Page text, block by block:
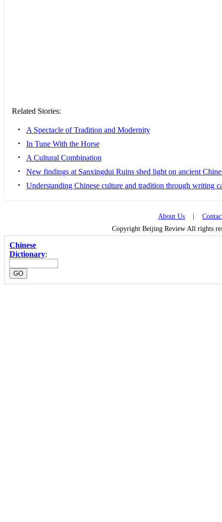
Related Stories:
• A Spectacle of Tradition and Modernity
• In Tune With the Horse
• A Cultural Combination
• New findings at Sanxingdui Ruins shed light on ancient
• Understanding Chinese culture and tradition through writing
About Us
Copyright Beijing Review All rights
Chinese
Dictionary: